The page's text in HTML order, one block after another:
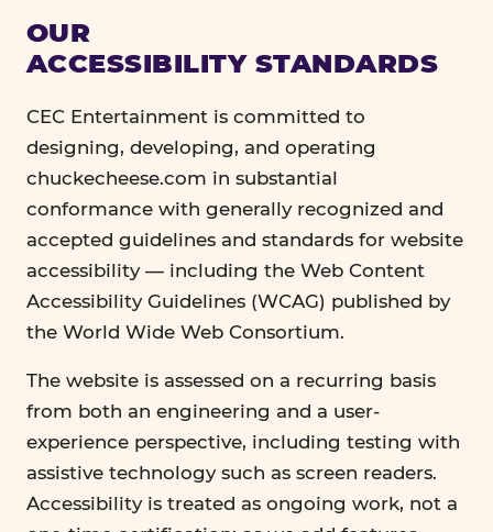
OUR
ACCESSIBILITY STANDARDS
CEC Entertainment is committed to
designing, developing, and operating
chuckecheese.com in substantial
conformance with generally recognized and
accepted guidelines and standards for website
accessibility — including the Web Content
Accessibility Guidelines (WCAG) published by
the World Wide Web Consortium.
The website is assessed on a recurring basis
from both an engineering and a user-
experience perspective, including testing with
assistive technology such as screen readers.
Accessibility is treated as ongoing work, not a